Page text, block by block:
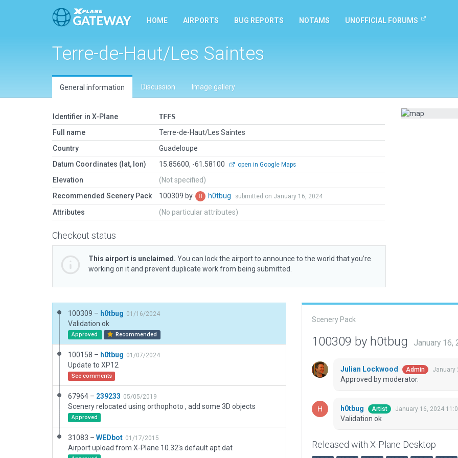
HOME AIRPORTS BUG REPORTS NOTAMS UNOFFICIAL FORUMS
Terre-de-Haut/Les Saintes
General information Discussion Image gallery
Identifier in X-Plane
TFFS
Full name
Terre-de-Haut/Les Saintes
Country
Guadeloupe
Datum Coordinates (lat, lon)
15.85600, -61.58100 open in Google Maps
Elevation
(Not specified)
Recommended Scenery Pack
100309 by h0tbug submitted on January 16, 2024
Attributes (No particular attributes)
Checkout status
This airport is unclaimed. You can lock the airport to announce to the world that you’re
working on it and prevent duplicate work from being submitted.
100309 – h0tbug 01/16/2024
Validation ok
Approved Recommended
100158 – h0tbug 01/07/2024
Update to XP12
See comments
67964 – 239233 05/05/2019
Scenery relocated using orthophoto , add some 3D objects
Approved
31083 – WEDbot 01/17/2015
Airport upload from X-Plane 10.32's default apt.dat
Scenery Pack
100309 by h0tbug January 16,
Julian Lockwood Admin January
Approved by moderator.
h0tbug Artist January 16, 2024
Validation ok
Released with X-Plane Desktop